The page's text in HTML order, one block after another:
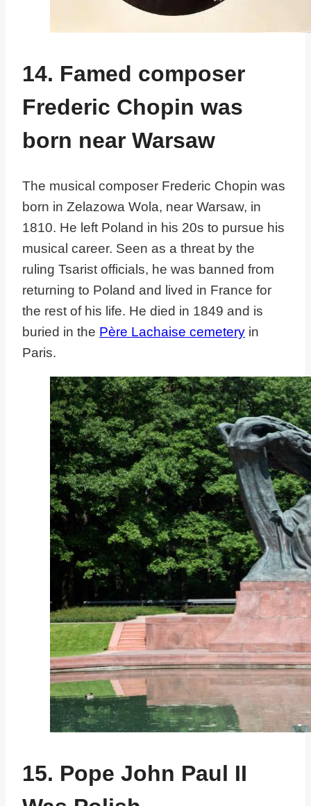
14. Famed composer
Frederic Chopin was
born near Warsaw
The musical composer Frederic Chopin was
born in Zelazowa Wola, near Warsaw, in
1810. He left Poland in his 20s to pursue his
musical career. Seen as a threat by the
ruling Tsarist officials, he was banned from
returning to Poland and lived in France for
the rest of his life. He died in 1849 and is
buried in the Père Lachaise cemetery in
Paris.
15. Pope John Paul II